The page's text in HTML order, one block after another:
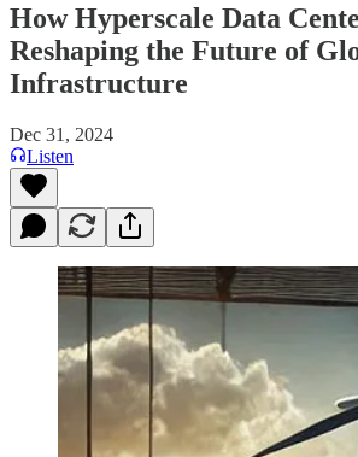
How Hyperscale Data
Reshaping the Future of
Infrastructure
Dec 31, 2024
Listen